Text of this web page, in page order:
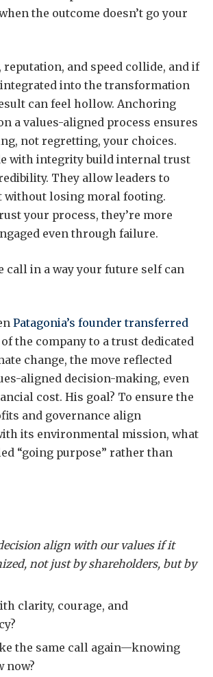
the outcome doesn’t go your
reputation, and speed collide, and if
into the transformation
can feel hollow. Anchoring
a values-aligned process ensures
not regretting, your choices.
with integrity build internal trust
They allow leaders to
without losing moral footing.
your process, they’re more
even through failure.
call in a way your future self can
Patagonia’s founder transferred
of the company to a trust dedicated
change, the move reflected
aligned decision-making, even
cost. His goal? To ensure the
and governance align
its environmental mission, what
“going purpose” rather than
align with our values if it
not just by shareholders, but by
clarity, courage, and
the same call again—knowing
now?